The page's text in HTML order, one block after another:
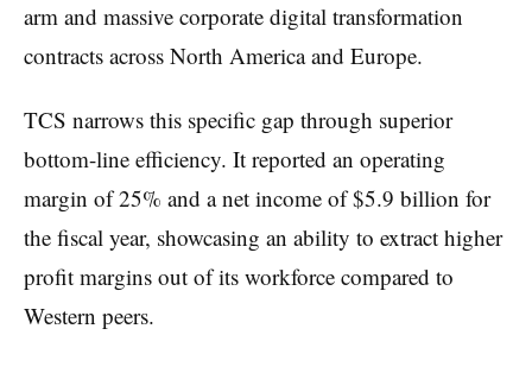
arm and massive corporate digital transformation
contracts across North America and Europe.
TCS narrows this specific gap through superior
bottom-line efficiency. It reported an operating
margin of 25% and a net income of $5.9 billion for
the fiscal year, showcasing an ability to extract higher
profit margins out of its workforce compared to
Western peers.